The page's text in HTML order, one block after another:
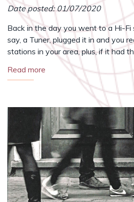
Date posted: 01/07/2020
Back in the day you went to a Hi-Fi
say, a Tuner, plugged it in and you
stations in your area, plus, if it had
Read more